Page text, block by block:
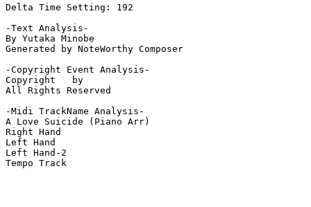
Delta Time Setting: 192
-Text Analysis-
By Yutaka Minobe
Generated by NoteWorthy Composer
-Copyright Event Analysis-
Copyright   by
All Rights Reserved
-Midi TrackName Analysis-
A Love Suicide (Piano Arr)
Right Hand
Left Hand
Left Hand-2
Tempo Track